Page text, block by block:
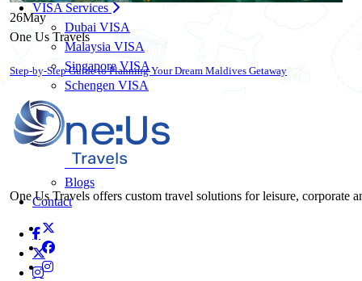
VISA Services
Dubai VISA
Malaysia VISA
Singapore VISA
Schengen VISA
US VISA
Know More
About Us
Blogs
Contact
26May
One Us Travels
10 Essential Travel Safety Tips for Your Next International Vacation
One Us Travels offers custom travel solutions for leisure, corporate